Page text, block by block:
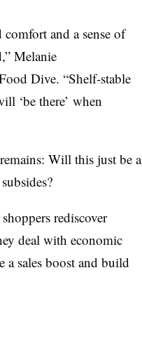
and a sense of
Melanie
Dive. “Shelf-stable
‘be there’ when
Will this just be a
rediscover
deal with economic
a sales boost and build